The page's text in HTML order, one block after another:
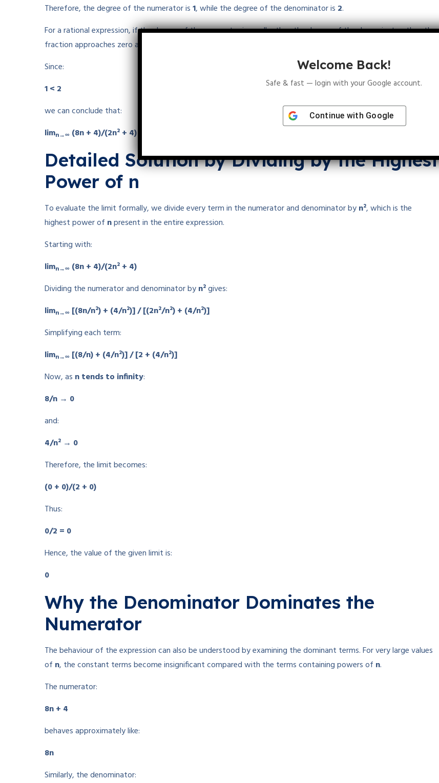
Therefore, the degree of the numerator is1, while the degree of the denominator is 2.
For a rational expression, if the degree of the numerator is smaller than the degree of the denominator, then the
fraction approaches zero as the variable tends to infinity.
Since:
1 < 2
we can conclude that:
limn→∞ (8n + 4)/(2n² + 4) = 0
Detailed Solution by Dividing by the Highest
Power of n
To evaluate the limit formally, we divide every term in the numerator and denominator byn², which is the
highest power of npresent in the entire expression.
Starting with:
limn→∞ (8n + 4)/(2n² + 4)
Dividing the numerator and denominator byn²gives:
limn→∞ [(8n/n²) + (4/n²)] / [(2n²/n²) + (4/n²)]
Simplifying each term:
limn→∞ [(8/n) + (4/n²)] / [2 + (4/n²)]
Now, as n tends to infinity:
8/n → 0
and:
4/n² → 0
Therefore, the limit becomes:
(0 + 0)/(2 + 0)
Thus:
0/2 = 0
Hence, the value of the given limit is:
0
Why the Denominator Dominates the
Numerator
The behaviour of the expression can also be understood by examining the dominant terms. For very large values
of n, the constant terms become insignificant compared with the terms containing powers of n.
The numerator:
8n + 4
behaves approximately like:
8n
Similarly, the denominator:
Welcome Back!
Safe & fast — login with your Google account.
Continue with Google